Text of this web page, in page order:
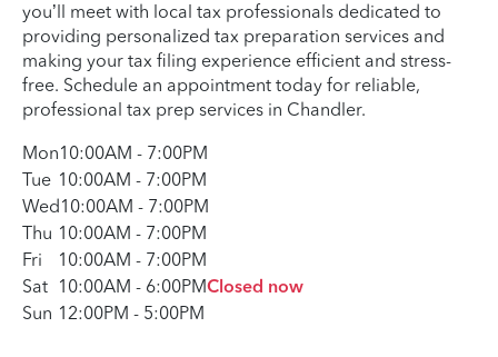
you’ll meet with local tax professionals dedicated to
providing personalized tax preparation services and
making your tax filing experience efficient and stress-
free. Schedule an appointment today for reliable,
professional tax prep services in Chandler.
Mon10:00AM - 7:00PM
Tue 10:00AM - 7:00PM
Wed10:00AM - 7:00PM
Thu 10:00AM - 7:00PM
Fri
10:00AM - 7:00PM
Sat 10:00AM - 6:00PMClosed now
Sun 12:00PM - 5:00PM